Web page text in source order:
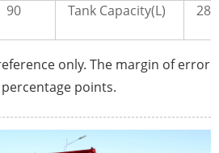
90 Tank Capacity(L) 280
only. The margin of error
points.